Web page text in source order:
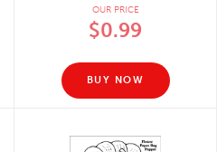
OUR PRICE
$0.99
BUY NOW